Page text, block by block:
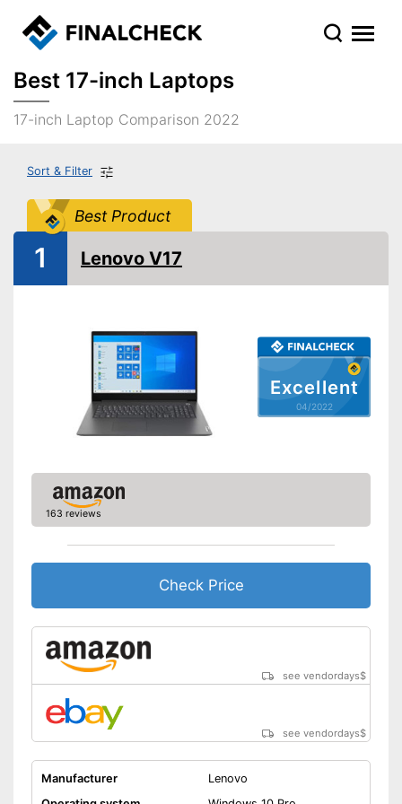
Best 17-inch Laptops
17-inch Laptop Comparison 2022
Sort & Filter
Best Product
Excellent
04/2022
1 Lenovo V17
163 reviews
Check Price
see vendordays$
see vendordays$
Manufacturer
Lenovo